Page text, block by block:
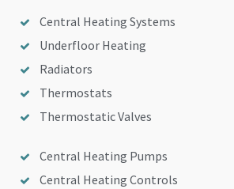
Central Heating Systems
Underfloor Heating
Radiators
Thermostats
Thermostatic Valves
Central Heating Pumps
Central Heating Controls